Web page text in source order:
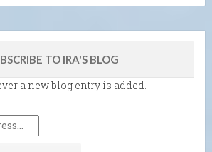
TO IRA'S BLOG
a new blog entry is added.